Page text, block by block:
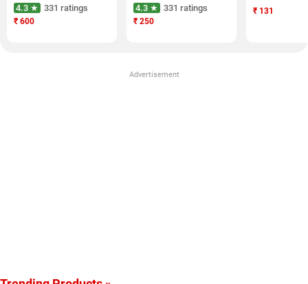
4.3 ★ 331 ratings
₹ 600
4.3 ★ 331 ratings
₹ 250
₹ 131
Advertisement